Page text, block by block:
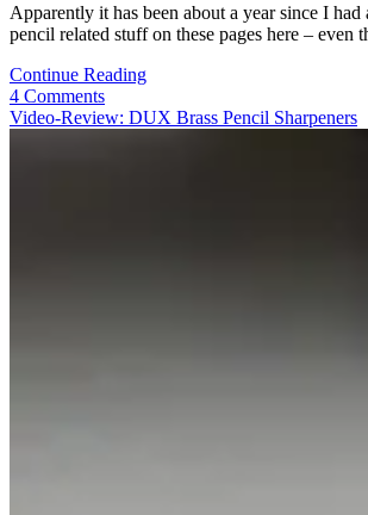
Apparently it has been about a year since I had
pencil related stuff on these pages here –
Continue ReadingVideo-
Høvel
4 Comments
Video-Review: DUX Brass Pencil Sharpeners